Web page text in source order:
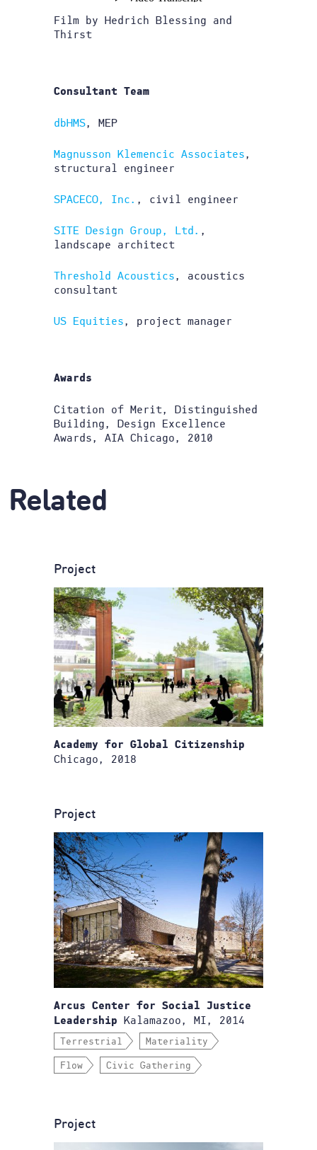
Film by Hedrich Blessing and
Thirst
Consultant Team
dbHMS, MEP
Magnusson Klemencic Associates,
structural engineer
SPACECO, Inc. , civil engineer
SITE Design Group, Ltd. ,
landscape architect
Threshold Acoustics, acoustics
consultant
US Equities, project manager
Awards
Citation of Merit, Distinguished
Building, Design Excellence
Awards, AIA Chicago, 2010
Related
Project
Academy for Global Citizenship
Chicago, 2018
Project
Arcus Center for Social Justice
Leadership Kalamazoo, MI, 2014
Terrestrial Materiality
Flow Civic Gathering
Project